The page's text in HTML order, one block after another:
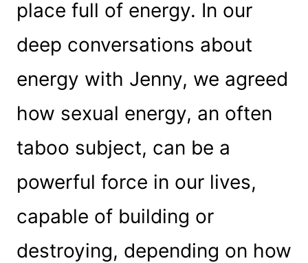
place full of energy. In our
deep conversations about
energy with Jenny, we agreed
how sexual energy, an often
taboo subject, can be a
powerful force in our lives,
capable of building or
destroying, depending on how